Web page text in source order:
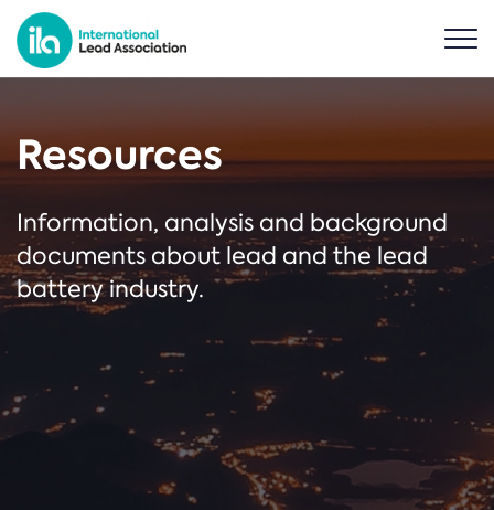
Resources
Information, analysis and background
documents about lead and the lead
battery industry.